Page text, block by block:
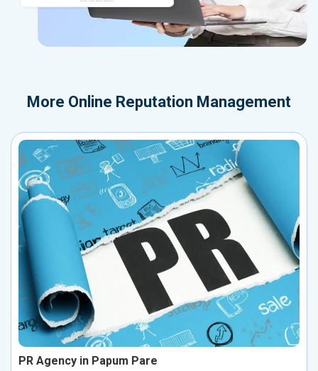
More Online Reputation Management
PR Agency in Papum Pare